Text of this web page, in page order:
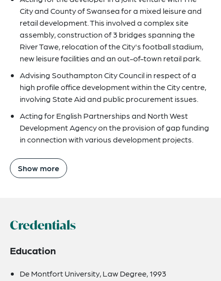
City and County of Swansea for a mixed leisure and
retail development. This involved a complex site
assembly, construction of 3 bridges spanning the
River Tawe, relocation of the City's football stadium,
new leisure facilities and an out-of-town retail park.
Advising Southampton City Council in respect of a
high profile office development within the City centre,
involving State Aid and public procurement issues.
Acting for English Partnerships and North West
Development Agency on the provision of gap funding
in connection with various development projects.
Show more
Credentials
Education
De Montfort University, Law Degree, 1993